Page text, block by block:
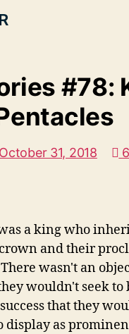
#78:
October 31, 2018
a king who
and their
wasn't an
wouldn't seek to
that they
display as